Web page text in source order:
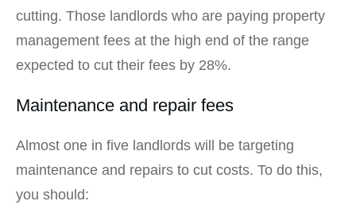
cutting. Those landlords who are paying property
management fees at the high end of the range
expected to cut their fees by 28%.
Maintenance and repair fees
Almost one in five landlords will be targeting
maintenance and repairs to cut costs. To do this,
you should: